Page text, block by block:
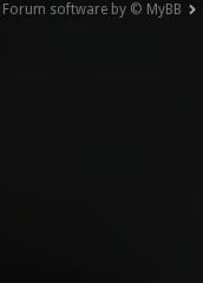
Forum software by © MyBB